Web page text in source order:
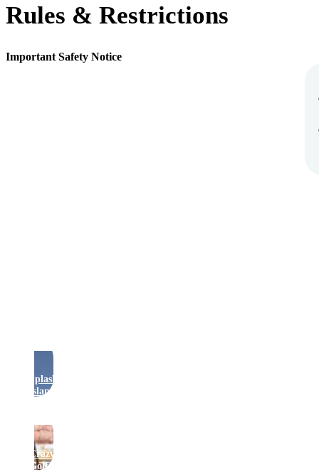
Rules & Restrictions
Important Safety Notice
Splash
Island
Crazy
Golf